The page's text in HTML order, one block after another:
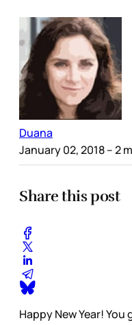
Duana
January 02, 2018– 2
Share this post
Happy New Year!